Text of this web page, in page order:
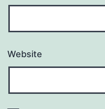
Website